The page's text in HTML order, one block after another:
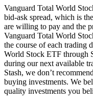
Vanguard Total World
bid-ask spread, which is
are willing to pay and the
Vanguard Total World
the course of each
World Stock ETF through
during our next available
Stash, we don’t
buying investments. We
quality investments you